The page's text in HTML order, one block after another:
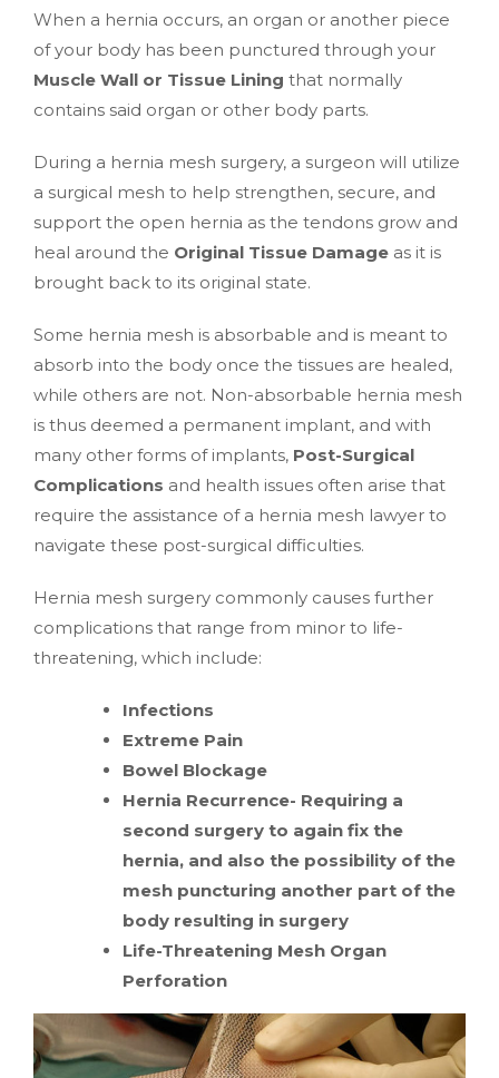
When a hernia occurs, an organ or another piece
of your body has been punctured through your
Muscle Wall or Tissue Lining that normally
contains said organ or other body parts.
During a hernia mesh surgery, a surgeon will utilize
a surgical mesh to help strengthen, secure, and
support the open hernia as the tendons grow and
heal around the Original Tissue Damage as it is
brought back to its original state.
Some hernia mesh is absorbable and is meant to
absorb into the body once the tissues are healed,
while others are not. Non-absorbable hernia mesh
is thus deemed a permanent implant, and with
many other forms of implants, Post-Surgical
Complications and health issues often arise that
require the assistance of a hernia mesh lawyer to
navigate these post-surgical difficulties.
Hernia mesh surgery commonly causes further
complications that range from minor to life-
threatening, which include:
Infections
Extreme Pain
Bowel Blockage
Hernia Recurrence- Requiring a
second surgery to again fix the
hernia, and also the possibility of the
mesh puncturing another part of the
body resulting in surgery
Life-Threatening Mesh Organ
Perforation